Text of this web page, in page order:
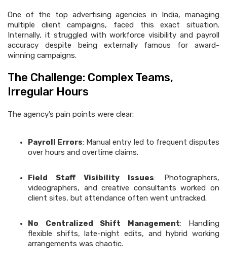
One of the top advertising agencies in India, managing
multiple client campaigns, faced this exact situation.
Internally, it struggled with workforce visibility and payroll
accuracy despite being externally famous for award-
winning campaigns.
The Challenge: Complex Teams,
Irregular Hours
The agency’s pain points were clear:
Payroll Errors: Manual entry led to frequent disputes
over hours and overtime claims.
Field Staff Visibility Issues: Photographers,
videographers, and creative consultants worked on
client sites, but attendance often went untracked.
No Centralized Shift Management: Handling
flexible shifts, late-night edits, and hybrid working
arrangements was chaotic.